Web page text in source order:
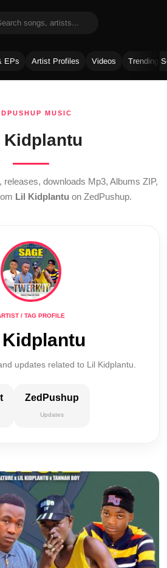
EPs Artist Profiles Videos Trending
MUSIC
Kidplantu
releases, downloads Mp3, Albums ZIP,
Lil Kidplantu on ZedPushup.
/ TAG PROFILE
updates related to Lil Kidplantu.
ZedPushup
Updates